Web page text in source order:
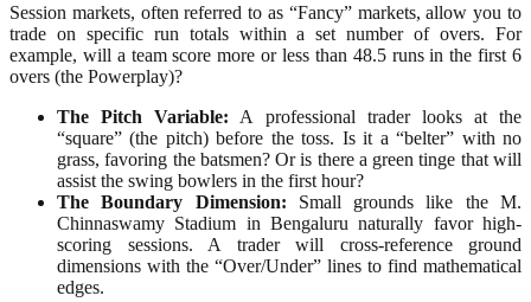
Session markets, often referred to as “Fancy” markets, allow you to
trade on specific run totals within a set number of overs. For
example, will a team score more or less than 48.5 runs in the first 6
overs (the Powerplay)?
The Pitch Variable: A professional trader looks at the
“square” (the pitch) before the toss. Is it a “belter” with no
grass, favoring the batsmen? Or is there a green tinge that will
assist the swing bowlers in the first hour?
The Boundary Dimension: Small grounds like the M.
Chinnaswamy Stadium in Bengaluru naturally favor high-
scoring sessions. A trader will cross-reference ground
dimensions with the “Over/Under” lines to find mathematical
edges.